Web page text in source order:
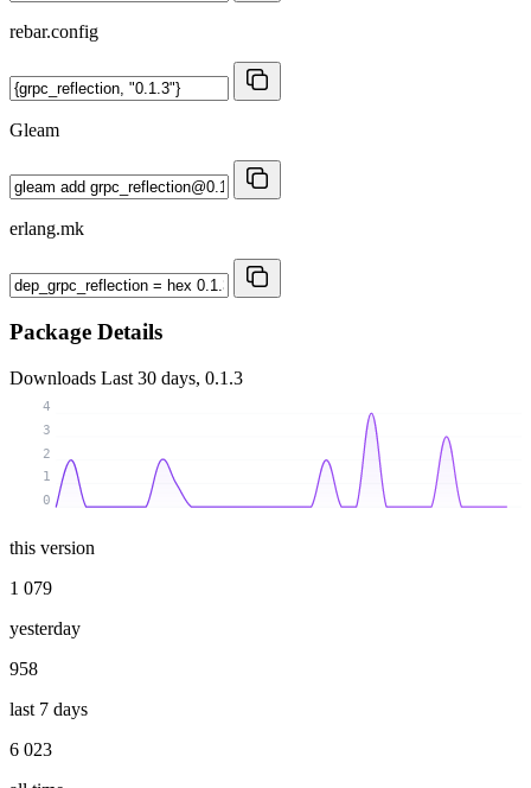
rebar.config
Gleam
erlang.mk
Package Details
Downloads Last 30 days, 0.1.3
0
1
2
3
4
this version
1 079
yesterday
958
last 7 days
6 023